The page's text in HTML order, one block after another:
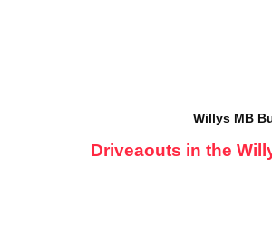
Willys MB
Driveaouts in the